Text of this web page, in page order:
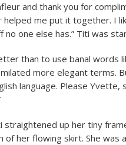
and thank you for
me put it together. I
no one else has.” Titi was
than to use banal words
more elegant terms.
language. Please
up her tiny
of her flowing skirt. She was